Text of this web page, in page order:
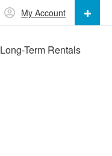
Long-Term Rentals
My Account